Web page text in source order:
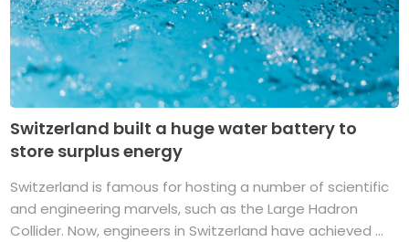
Switzerland built a huge water battery to
store surplus energy
Switzerland is famous for hosting a number of scientific
and engineering marvels, such as the Large Hadron
Collider. Now, engineers in Switzerland have achieved ...